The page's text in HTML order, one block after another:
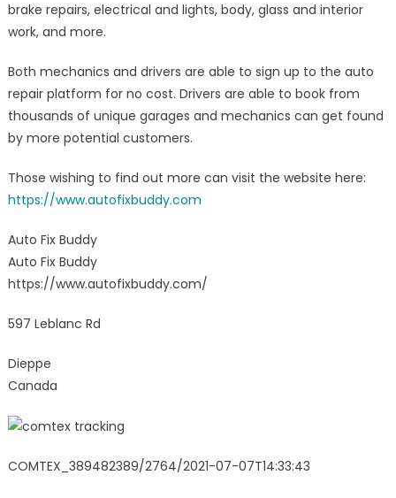
brake repairs, electrical and lights, body, glass and interior
work, and more.
Both mechanics and drivers are able to sign up to the auto
repair platform for no cost. Drivers are able to book from
thousands of unique garages and mechanics can get found
by more potential customers.
Those wishing to find out more can visit the website here:
https://www.autofixbuddy.com
Auto Fix Buddy
Auto Fix Buddy
https://www.autofixbuddy.com/
597 Leblanc Rd
Dieppe
Canada
COMTEX_389482389/2764/2021-07-07T14:33:43